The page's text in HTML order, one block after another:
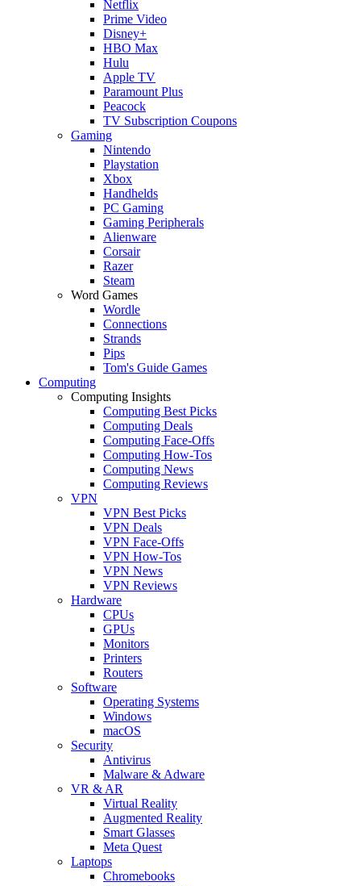
Netflix
Prime Video
Disney+
HBO Max
Hulu
Apple TV
Paramount Plus
Peacock
TV Subscription Coupons
Gaming
Nintendo
Playstation
Xbox
Handhelds
PC Gaming
Gaming Peripherals
Alienware
Corsair
Razer
Steam
Word Games
Wordle
Connections
Strands
Pips
Tom's Guide Games
Computing
Computing Insights
Computing Best Picks
Computing Deals
Computing Face-Offs
Computing How-Tos
Computing News
Computing Reviews
VPN
VPN Best Picks
VPN Deals
VPN Face-Offs
VPN How-Tos
VPN News
VPN Reviews
Hardware
CPUs
GPUs
Monitors
Printers
Routers
Software
Operating Systems
Windows
macOS
Security
Antivirus
Malware & Adware
VR & AR
Virtual Reality
Augmented Reality
Smart Glasses
Meta Quest
Laptops
Chromebooks